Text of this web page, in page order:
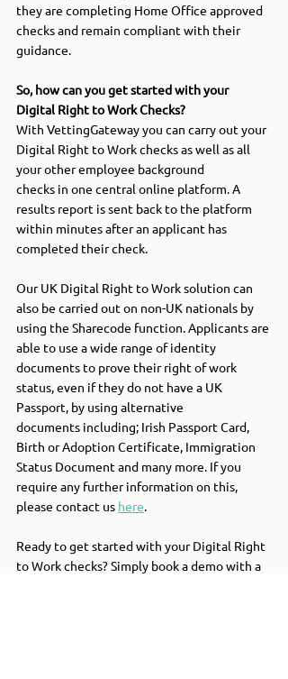
they are completing Home Office approved
checksand remain compliant with their
guidance.
So, how can you get started with your
Digital Right to Work Checks?
With VettingGateway you can carry out your
Digital Right to Work checks as well as all
your other employee background
checks in one central online platform. A
results report is sent back to the platform
within minutes after an applicant has
completed their check.
Our UK Digital Right to Work solution can
also be carried out on non-UK nationals by
using the Sharecode function. Applicants are
able to use a wide range of identity
documents to prove their right of work
status, even if they do not have a UK
Passport, by using alternative
documents including; Irish Passport Card,
Birth or Adoption Certificate, Immigration
Status Document and many more. If you
require any further information on this,
please contact us here.
Ready to get started with your Digital Right
to Work checks? Simply book a demo with a